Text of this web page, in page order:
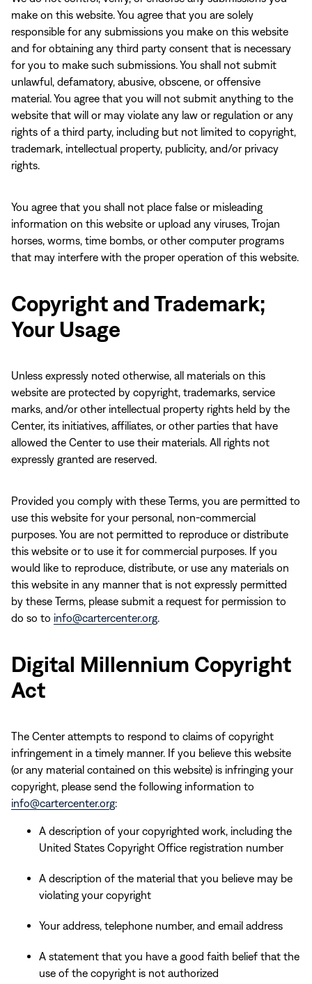
make on this website. You agree that you are solely
responsible for any submissions you make on this website
and for obtaining any third party consent that is necessary
for you to make such submissions. You shall not submit
unlawful, defamatory, abusive, obscene, or offensive
material. You agree that you will not submit anything to the
website that will or may violate any law or regulation or any
rights of a third party, including but not limited to copyright,
trademark, intellectual property, publicity, and/or privacy
rights.
You agree that you shall not place false or misleading
information on this website or upload any viruses, Trojan
horses, worms, time bombs, or other computer programs
that may interfere with the proper operation of this website.
Copyright and Trademark;
Your Usage
Unless expressly noted otherwise, all materials on this
website are protected by copyright, trademarks, service
marks, and/or other intellectual property rights held by the
Center, its initiatives, affiliates, or other parties that have
allowed the Center to use their materials. All rights not
expressly granted are reserved.
Provided you comply with these Terms, you are permitted to
use this website for your personal, non-commercial
purposes. You are not permitted to reproduce or distribute
this website or to use it for commercial purposes. If you
would like to reproduce, distribute, or use any materials on
this website in any manner that is not expressly permitted
by these Terms, please submit a request for permission to
do so to info@cartercenter.org.
Digital Millennium Copyright
Act
The Center attempts to respond to claims of copyright
infringement in a timely manner. If you believe this website
(or any material contained on this website) is infringing your
copyright, please send the following information to
info@cartercenter.org:
A description of your copyrighted work, including the
United States Copyright Office registration number
A description of the material that you believe may be
violating your copyright
Your address, telephone number, and email address
A statement that you have a good faith belief that the
use of the copyright is not authorized